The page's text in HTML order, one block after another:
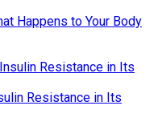
Happens to Your Body
Resistance in Its